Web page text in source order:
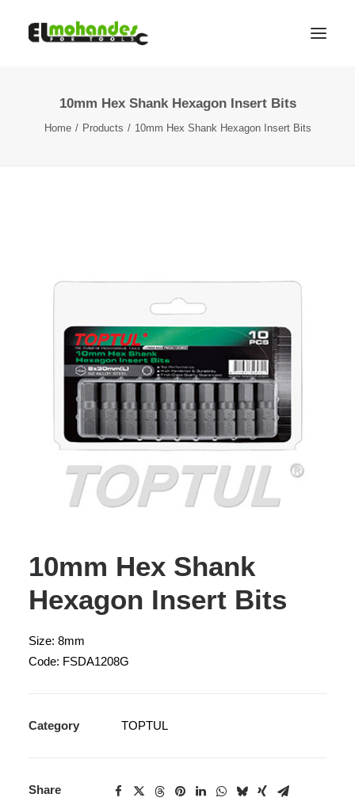
Brands
10mm Hex Shank Hexagon Insert Bits
Home Products 10mm Hex Shank Hexagon Insert Bits
10mm Hex Shank
Hexagon Insert Bits
Size: 8mm
Code: FSDA1208G
Category TOPTUL
Share